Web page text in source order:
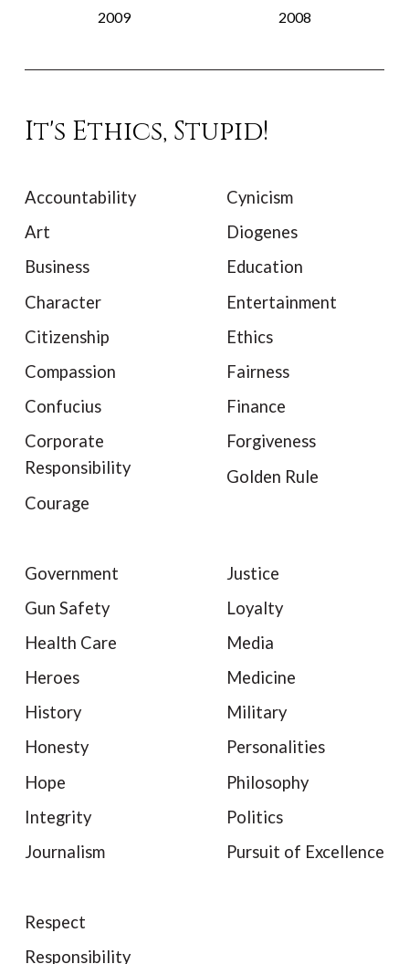
2009 2008
It's Ethics, Stupid!
Accountability
Art
Business
Character
Citizenship
Compassion
Confucius
Corporate
Responsibility
Courage
Cynicism
Diogenes
Education
Entertainment
Ethics
Fairness
Finance
Forgiveness
Golden Rule
Government
Gun Safety
Health Care
Heroes
History
Honesty
Hope
Integrity
Journalism
Justice
Loyalty
Media
Medicine
Military
Personalities
Philosophy
Politics
Pursuit of Excellence
Respect
Responsibility